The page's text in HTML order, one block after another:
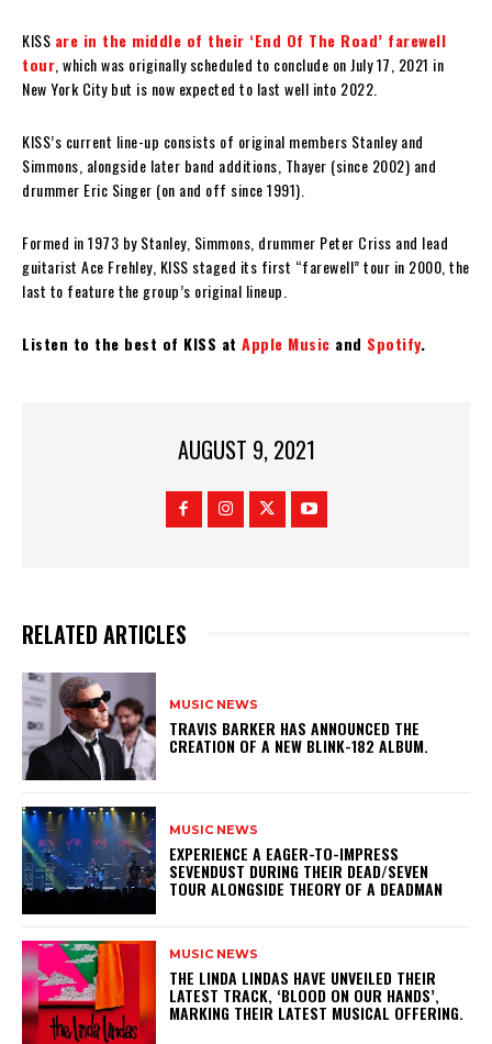
KISS are in the middle of their ‘End Of The Road’ farewell
tour , which was originally scheduled to conclude on July 17, 2021 in
New York City but is now expected to last well into 2022.
KISS’s current line-up consists of original members Stanley and
Simmons, alongside later band additions, Thayer (since 2002) and
drummer Eric Singer (on and off since 1991).
Formed in 1973 by Stanley, Simmons, drummer Peter Criss and lead
guitarist Ace Frehley, KISS staged its first “farewell” tour in 2000, the
last to feature the group’s original lineup.
Listen to the best of KISS at Apple Music and Spotify.
AUGUST 9, 2021
RELATED ARTICLES
MUSIC NEWS
​TRAVIS BARKER HAS ANNOUNCED THE
CREATION OF A NEW BLINK-182 ALBUM.
MUSIC NEWS
​EXPERIENCE A EAGER-TO-IMPRESS
SEVENDUST DURING THEIR DEAD/SEVEN
TOUR ALONGSIDE THEORY OF A DEADMAN
MUSIC NEWS
​THE LINDA LINDAS HAVE UNVEILED THEIR
LATEST TRACK, ‘BLOOD ON OUR HANDS’,
MARKING THEIR LATEST MUSICAL OFFERING.